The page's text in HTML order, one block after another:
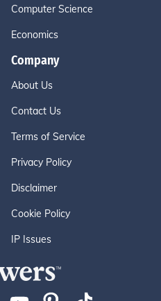
Computer Science
Economics
Company
About Us
Contact Us
Terms of Service
Privacy Policy
Disclaimer
Cookie Policy
IP Issues